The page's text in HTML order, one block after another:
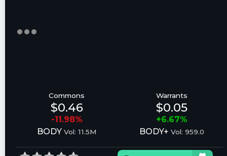
Commons
$0.46
-11.98%
BODY Vol: 11.5M
Warrants
$0.05
+6.67%
BODY+ Vol: 959.0